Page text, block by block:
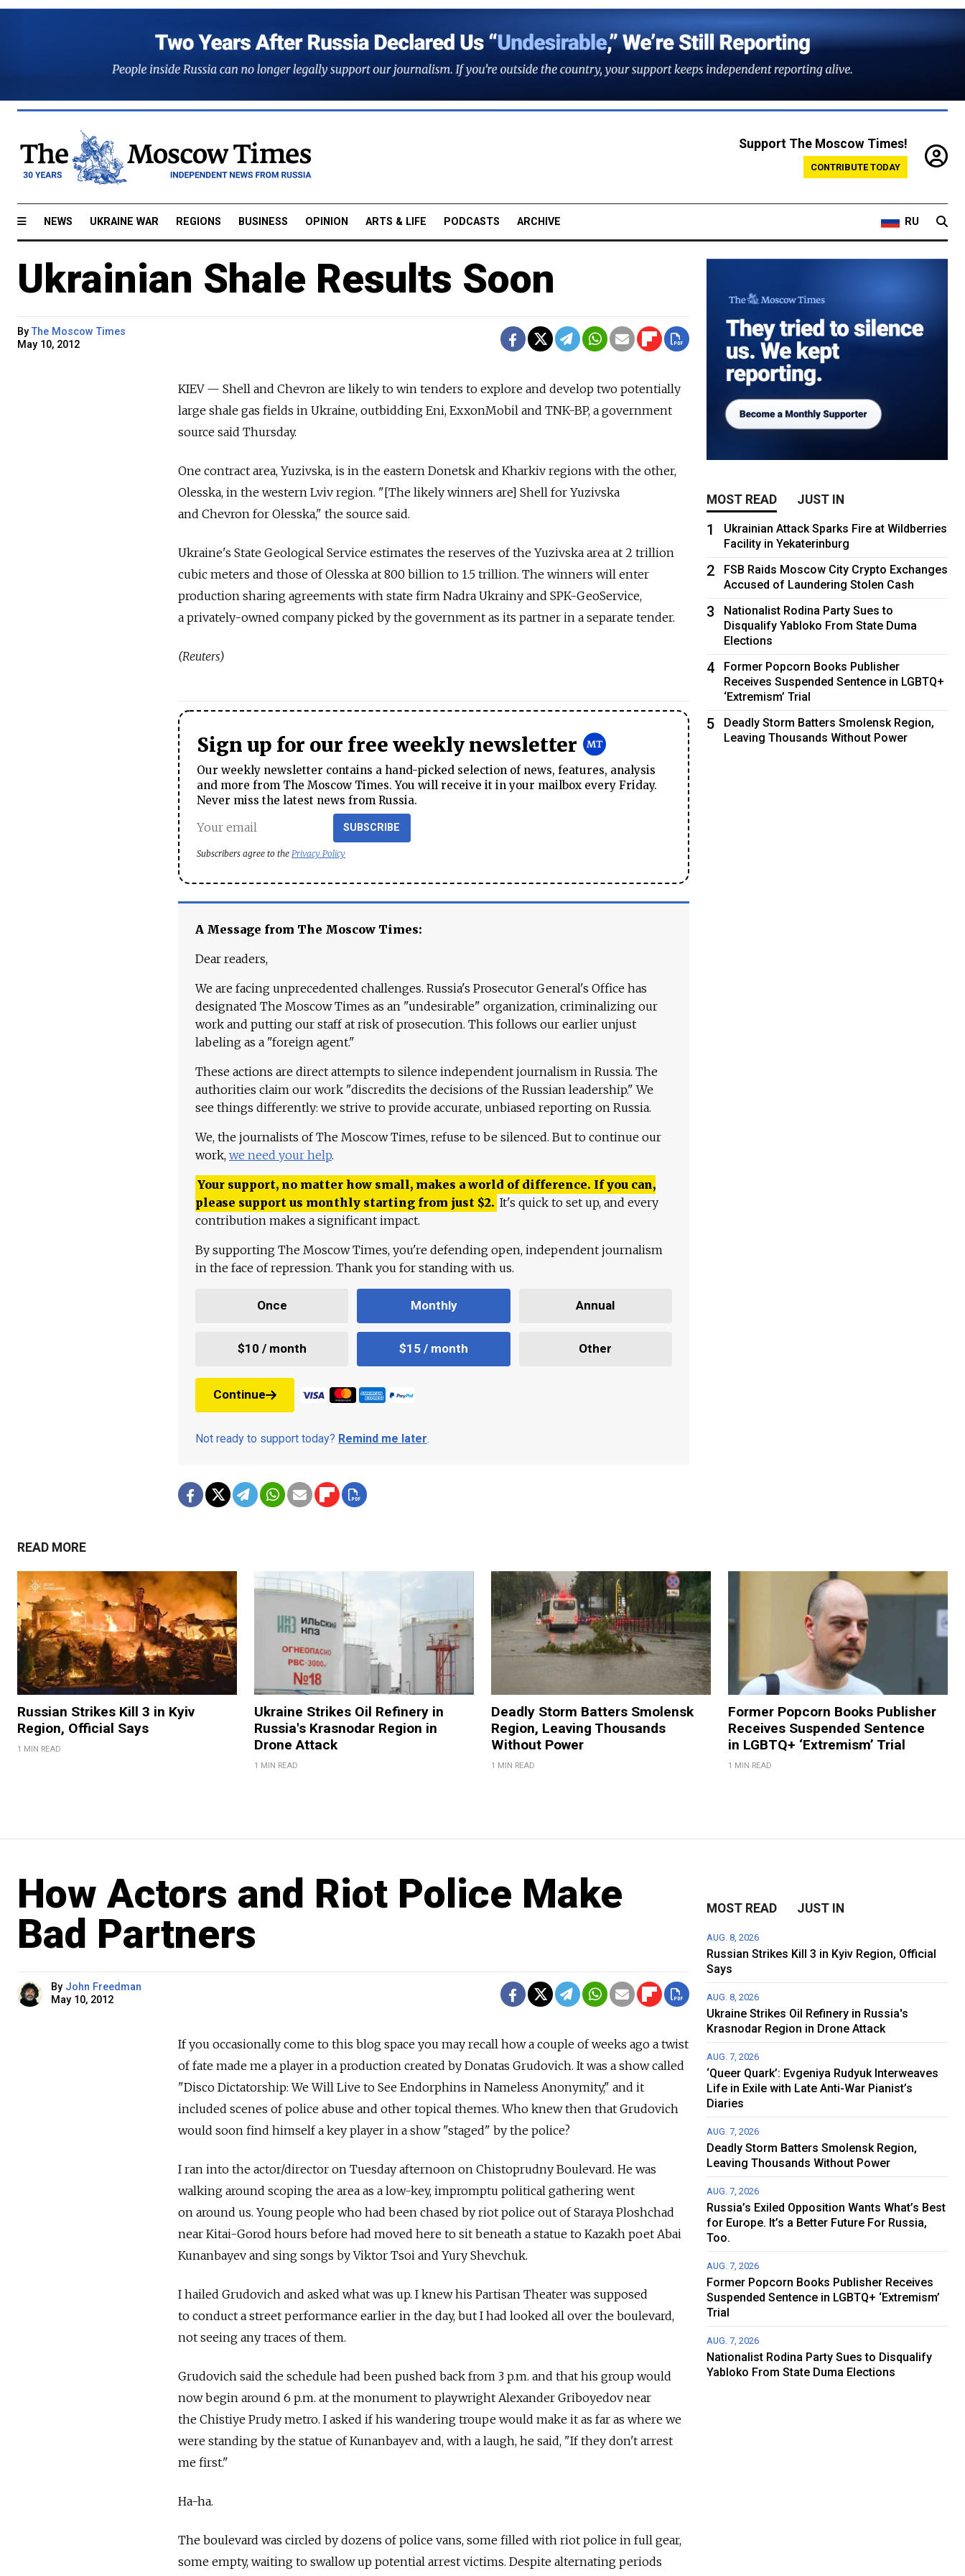
Support The Moscow Times!
CONTRIBUTE TODAY
NEWS UKRAINE WAR REGIONS BUSINESS OPINION ARTS & LIFE PODCASTS ARCHIVE RU
Ukrainian Shale Results Soon
ByThe Moscow Times
May 10, 2012
KIEV — Shell and Chevron are likely to win tenders to explore and develop two potentially
large shale gas fields in Ukraine, outbidding Eni, ExxonMobil and TNK-BP, a government
source said Thursday.
One contract area, Yuzivska, is in the eastern Donetsk and Kharkiv regions with the other,
Olesska, in the western Lviv region. "[The likely winners are] Shell for Yuzivska
and Chevron for Olesska," the source said.
Ukraine's State Geological Service estimates the reserves of the Yuzivska area at 2 trillion
cubic meters and those of Olesska at 800 billion to 1.5 trillion. The winners will enter
production sharing agreements with state firm Nadra Ukrainy and SPK-GeoService,
a privately-owned company picked by the government as its partner in a separate tender.
(Reuters)
Sign up for our free weekly newsletter
Our weekly newsletter contains a hand-picked selection of news, features, analysis
and more from The Moscow Times. You will receive it in your mailbox every Friday.
Never miss the latest news from Russia.
SUBSCRIBE
Subscribers agree to the Privacy Policy
A Message from The Moscow Times:
Dear readers,
We are facing unprecedented challenges. Russia's Prosecutor General's Office has
designated The Moscow Times as an "undesirable" organization, criminalizing our
work and putting our staff at risk of prosecution. This follows our earlier unjust
labeling as a "foreign agent."
These actions are direct attempts to silence independent journalism in Russia. The
authorities claim our work "discredits the decisions of the Russian leadership." We
see things differently: we strive to provide accurate, unbiased reporting on Russia.
We, the journalists of The Moscow Times, refuse to be silenced. But to continue our
work, we need your help.
Your support, no matter how small, makes a world of difference. If you can,
please support us monthly starting from just $2. It's quick to set up, and every
contribution makes a significant impact.
By supporting The Moscow Times, you're defending open, independent journalism
in the face of repression. Thank you for standing with us.
Once Monthly Annual
$10 / month $15 / month Other
Continue
Not ready to support today? Remind me later.
MOST READ JUST IN
1
Ukrainian Attack Sparks Fire at Wildberries
Facility in Yekaterinburg
2
FSB Raids Moscow City Crypto Exchanges
Accused of Laundering Stolen Cash
3
Nationalist Rodina Party Sues to
Disqualify Yabloko From State Duma
Elections
4
Former Popcorn Books Publisher
Receives Suspended Sentence in LGBTQ+
‘Extremism’ Trial
5
Deadly Storm Batters Smolensk Region,
Leaving Thousands Without Power
READ MORE
Russian Strikes Kill 3 in Kyiv
Region, Official Says
1 MIN READ
Ukraine Strikes Oil Refinery in
Russia's Krasnodar Region in
Drone Attack
1 MIN READ
Deadly Storm Batters Smolensk
Region, Leaving Thousands
Without Power
1 MIN READ
Former Popcorn Books Publisher
Receives Suspended Sentence
in LGBTQ+ ‘Extremism’ Trial
1 MIN READ
How Actors and Riot Police Make
Bad Partners
By John Freedman
May 10, 2012
If you occasionally come to this blog space you may recall how a couple of weeks ago a twist
of fate made me a player in a production created by Donatas Grudovich. It was a show called
"Disco Dictatorship: We Will Live to See Endorphins in Nameless Anonymity," and it
included scenes of police abuse and other topical themes. Who knew then that Grudovich
would soon find himself a key player in a show "staged" by the police?
I ran into the actor/director on Tuesday afternoon on Chistoprudny Boulevard. He was
walking around scoping the area as a low-key, impromptu political gathering went
on around us. Young people who had been chased by riot police out of Staraya Ploshchad
near Kitai-Gorod hours before had moved here to sit beneath a statue to Kazakh poet Abai
Kunanbayev and sing songs by Viktor Tsoi and Yury Shevchuk.
I hailed Grudovich and asked what was up. I knew his Partisan Theater was supposed
to conduct a street performance earlier in the day, but I had looked all over the boulevard,
not seeing any traces of them.
Grudovich said the schedule had been pushed back from 3 p.m. and that his group would
now begin around 6 p.m. at the monument to playwright Alexander Griboyedov near
the Chistiye Prudy metro. I asked if his wandering troupe would make it as far as where we
were standing by the statue of Kunanbayev and, with a laugh, he said, "If they don't arrest
me first."
Ha-ha.
The boulevard was circled by dozens of police vans, some filled with riot police in full gear,
some empty, waiting to swallow up potential arrest victims. Despite alternating periods
MOST READ JUST IN
AUG. 8, 2026
Russian Strikes Kill 3 in Kyiv Region, Official
Says
AUG. 8, 2026
Ukraine Strikes Oil Refinery in Russia's
Krasnodar Region in Drone Attack
AUG. 7, 2026
‘Queer Quark’: Evgeniya Rudyuk Interweaves
Life in Exile with Late Anti-War Pianist’s
Diaries
AUG. 7, 2026
Deadly Storm Batters Smolensk Region,
Leaving Thousands Without Power
AUG. 7, 2026
Russia’s Exiled Opposition Wants What’s Best
for Europe. It’s a Better Future For Russia,
Too.
AUG. 7, 2026
Former Popcorn Books Publisher Receives
Suspended Sentence in LGBTQ+ ‘Extremism’
Trial
AUG. 7, 2026
Nationalist Rodina Party Sues to Disqualify
Yabloko From State Duma Elections